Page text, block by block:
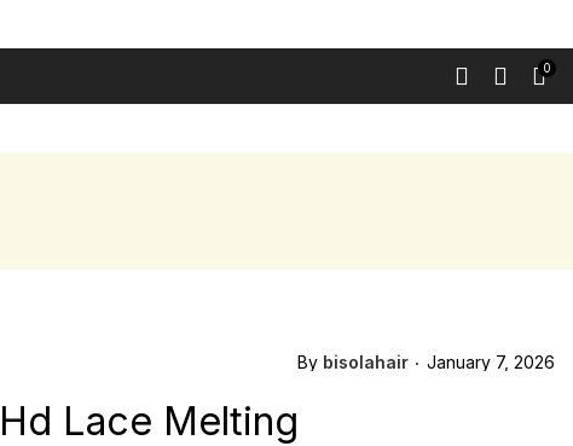
0
By bisolahair January 7, 2026
Lace Melting